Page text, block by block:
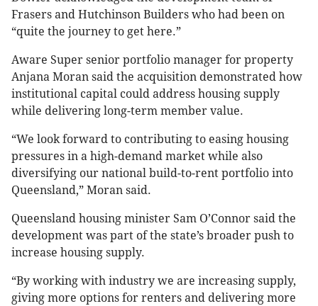
Frasers and Hutchinson Builders who had been on
“quite the journey to get here.”
Aware Super senior portfolio manager for property
Anjana Moran said the acquisition demonstrated how
institutional capital could address housing supply
while delivering long-term member value.
“We look forward to contributing to easing housing
pressures in a high-demand market while also
diversifying our national build-to-rent portfolio into
Queensland,” Moran said.
Queensland housing minister Sam O’Connor said the
development was part of the state’s broader push to
increase housing supply.
“By working with industry we are increasing supply,
giving more options for renters and delivering more